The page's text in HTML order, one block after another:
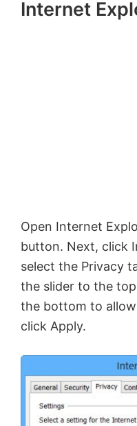
Internet
Open Internet
button. Next, click
select the Privacy
the slider to the
the bottom to
click Apply.